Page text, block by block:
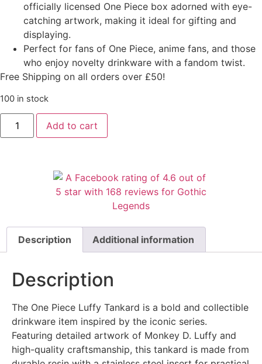
officially licensed One Piece box adorned with eye-
catching artwork, making it ideal for gifting and
displaying.
Perfect for fans of One Piece, anime fans, and those
who enjoy novelty drinkware with a fandom twist.
Free Shipping on all orders over £50!
100 in stock
Add to cart
Description Additional information
Description
The One Piece Luffy Tankard is a bold and collectible
drinkware item inspired by the iconic series.
Featuring detailed artwork of Monkey D. Luffy and
high-quality craftsmanship, this tankard is made from